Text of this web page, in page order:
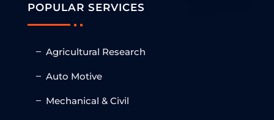
POPULAR SERVICES
Agricultural Research
Auto Motive
Mechanical & Civil